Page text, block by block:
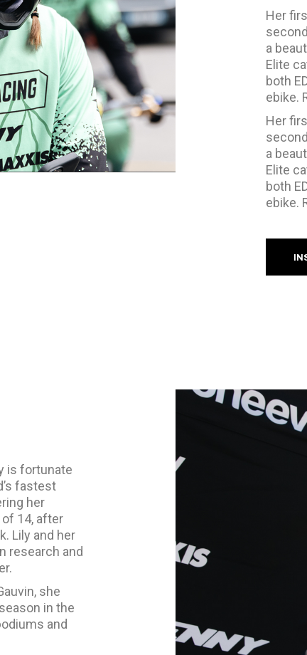
Her
a
Elite
both
ebike.
Her
a
Elite
both
ebike.
is fortunate
fastest
her
14, after
Lily and her
research and
she
in the
and